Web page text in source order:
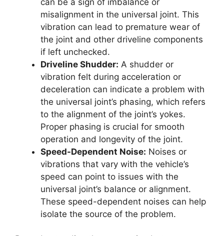
misalignment in the universal joint. This
vibration can lead to premature wear of
the joint and other driveline components
if left unchecked.
Driveline Shudder: A shudder or
vibration felt during acceleration or
deceleration can indicate a problem with
the universal joint’s phasing, which refers
to the alignment of the joint’s yokes.
Proper phasing is crucial for smooth
operation and longevity of the joint.
Speed-Dependent Noise: Noises or
vibrations that vary with the vehicle’s
speed can point to issues with the
universal joint’s balance or alignment.
These speed-dependent noises can help
isolate the source of the problem.